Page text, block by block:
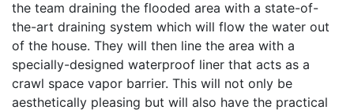
the team draining the flooded area with a state-of-
the-art draining system which will flow the water out
of the house. They will then line the area with a
specially-designed waterproof liner that acts as a
crawl space vapor barrier. This will not only be
aesthetically pleasing but will also have the practical